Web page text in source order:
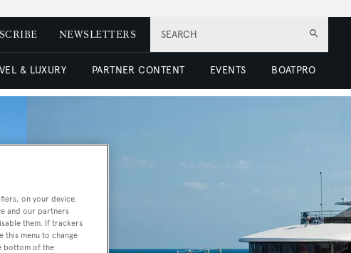
SEARCH
NEWSLETTERS
& LUXURY PARTNER CONTENT EVENTS BOATPRO
on your device.
and our partners
them. If trackers
this menu to change
bottom of the